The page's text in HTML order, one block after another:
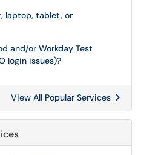
laptop, tablet, or
and/or Workday Test
login issues)?
View All Popular Services